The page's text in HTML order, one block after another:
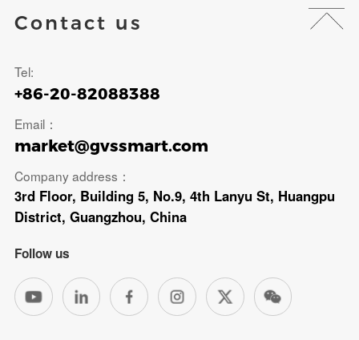
Contact us
Tel:
+86-20-82088388
Email：
market@gvssmart.com
Company address：
3rd Floor, Building 5, No.9, 4th Lanyu St, Huangpu
District, Guangzhou, China
Follow us